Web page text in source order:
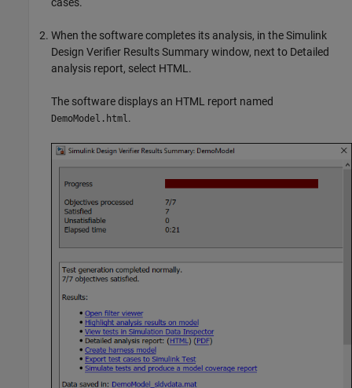
cases.
When the software completes its analysis, in theSimulink
Design Verifier Results Summary window, next to Detailed
analysis report, select HTML.
The software displays an HTML report named
DemoModel.html.